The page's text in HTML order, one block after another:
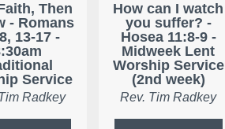
Then
- Romans
13-17 -
Service
Radkey
How can I watch
you suffer? -
Hosea 11:8-9 -
Midweek Lent
Worship Service
(2nd week)
Rev. Tim Radkey